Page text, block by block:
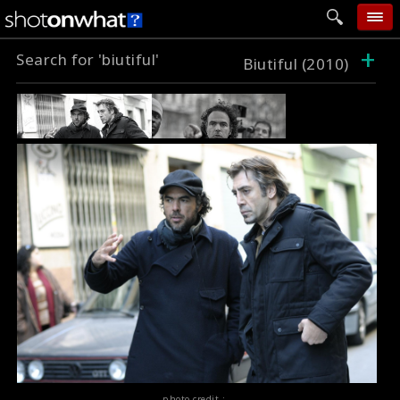
home
add photo
categories
follow wall
movie tech
help
login
Search for 'biutiful' Biutiful (2010) +